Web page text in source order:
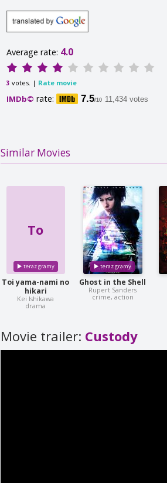
Average rate: 4.0
3votes. | Rate movie
IMDb© rate: 7.5/10 11,434 votes
Similar Movies
To
Toi yama-nami no
hikari
Kei Ishikawa
drama
Ghost in the Shell
Rupert Sanders
crime, action
Movie trailer: Custody